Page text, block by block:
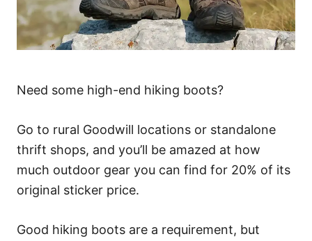
Need some high-end hiking boots?
Go to rural Goodwill locations or standalone
thrift shops, and you’ll be amazed at how
much outdoor gear you can find for 20% of its
original sticker price.
Good hiking boots are a requirement, but